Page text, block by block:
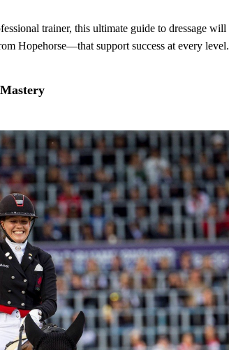
trainer, this ultimate guide to dressage
Hopehorse—that support success at every level.